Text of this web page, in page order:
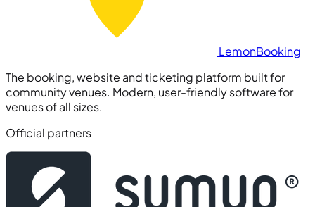
LemonBooking
The booking, website and ticketing platform built for
community venues. Modern, user-friendly software for
venues of all sizes.
Official partners